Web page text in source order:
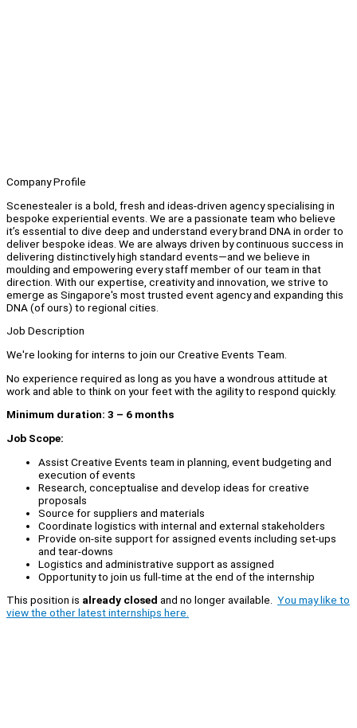
Company Profile
Scenestealer is a bold, fresh and ideas-driven agency specialising in
bespoke experiential events. We are a passionate team who believe
it’s essential to dive deep and understand every brand DNA in order to
deliver bespoke ideas. We are always driven by continuous success in
delivering distinctively high standard events—and we believe in
moulding and empowering every staff member of our team in that
direction. With our expertise, creativity and innovation, we strive to
emerge as Singapore's most trusted event agency and expanding this
DNA (of ours) to regional cities.
Job Description
We're looking for interns to join our Creative Events Team.
No experience required as long as you have a wondrous attitude at
work and able to think on your feet with the agility to respond quickly.
Minimum duration: 3 – 6 months
Job Scope:
Assist Creative Events team in planning, event budgeting and
execution of events
Research, conceptualise and develop ideas for creative
proposals
Source for suppliers and materials
Coordinate logistics with internal and external stakeholders
Provide on-site support for assigned events including set-ups
and tear-downs
Logistics and administrative support as assigned
Opportunity to join us full-time at the end of the internship
This position is already closed and no longer available. You may like to
view the other latest internships here.